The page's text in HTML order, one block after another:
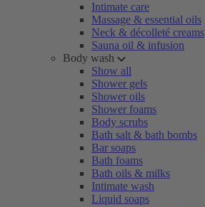
Intimate care
Massage & essential oils
Neck & décolleté creams
Sauna oil & infusion
Body wash
Show all
Shower gels
Shower oils
Shower foams
Body scrubs
Bath salt & bath bombs
Bar soaps
Bath foams
Bath oils & milks
Intimate wash
Liquid soaps